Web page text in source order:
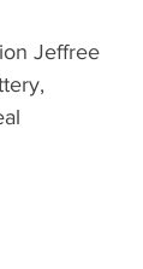
Jeffree